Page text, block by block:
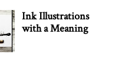
Ink Illustrations
with a Meaning